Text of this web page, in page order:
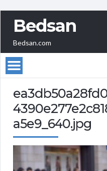
Bedsan
Bedsan.com
a5e9_640.jpg